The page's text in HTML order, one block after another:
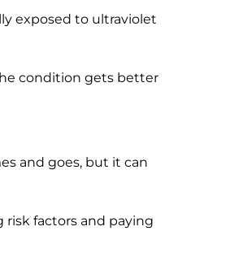
exposed to ultraviolet
condition gets better
and goes, but it can
risk factors and paying